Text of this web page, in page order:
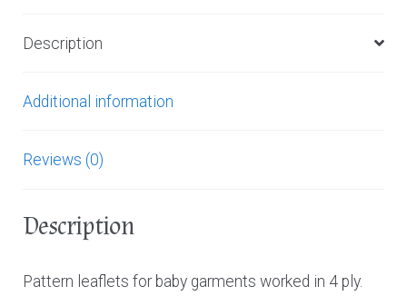
Description
Additional information
Reviews (0)
Description
Pattern leaflets for baby garments worked in 4 ply.